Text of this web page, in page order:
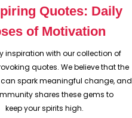
Quotes: Daily
of Motivation
inspiration with our collection of
quotes. We believe that the
spark meaningful change, and
shares these gems to
keep your spirits high.